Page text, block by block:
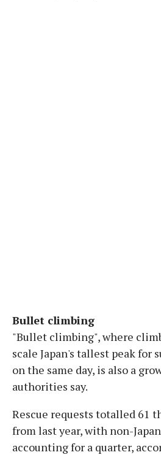
Bullet climbing
"Bullet climbing", where
scale Japan's tallest peak for
on the same day, is also a
authorities say.
Rescue requests totalled 61
from last year, with non-
accounting for a quarter,